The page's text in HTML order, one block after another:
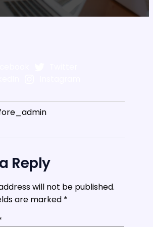
Reply
will not be published.
are marked *